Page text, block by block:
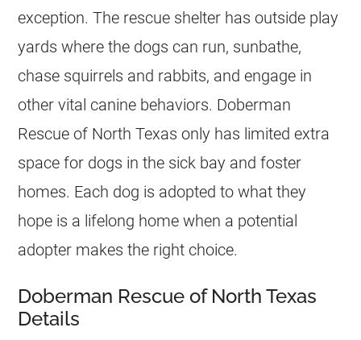
exception. The rescue shelter has outside play
yards where the dogs can run, sunbathe,
chase squirrels and rabbits, and engage in
other vital canine behaviors. Doberman
Rescue of North Texas only has limited extra
space for dogs in the sick bay and foster
homes. Each dog is adopted to what they
hope is a lifelong home when a potential
adopter makes the right choice.
Doberman Rescue of North Texas
Details